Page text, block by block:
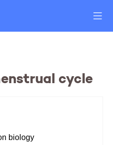
cycle
biology